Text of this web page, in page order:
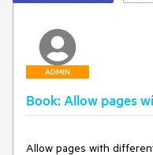
ADMIN
Book: Allow pages
Allow pages with